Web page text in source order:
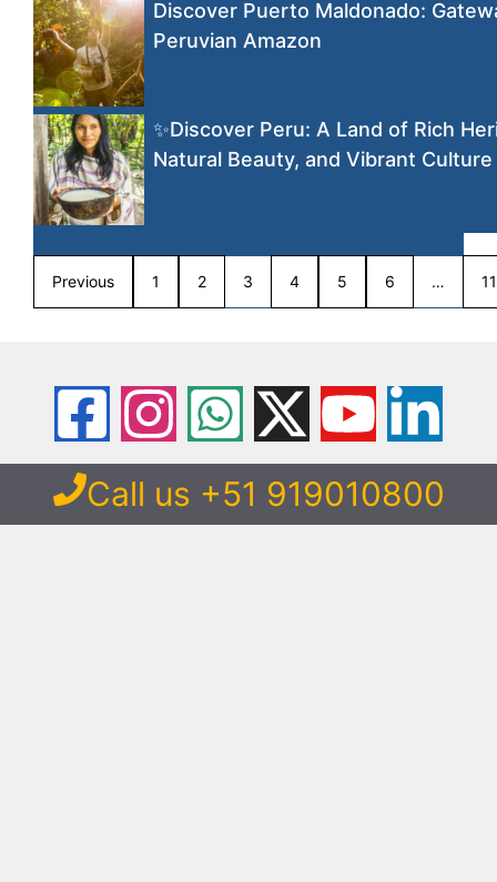
Discover Puerto Maldonado:
Peruvian Amazon
✨Discover Peru: A Land of Rich
Natural Beauty, and Vibrant Culture
Previous 1 2 3 4 5 6 … 11
Call us +51 919010800